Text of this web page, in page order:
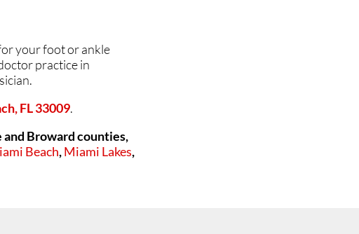
your foot or ankle
practice in
FL 33009.
Broward counties,
Beach,Miami Lakes,